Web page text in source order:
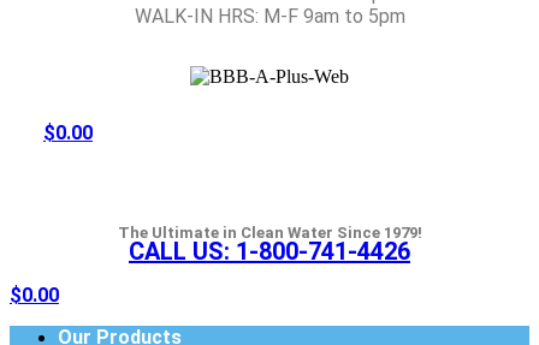
WALK-IN HRS: M-F 9am to 5pm
$0.00
The Ultimate in Clean Water Since 1979!
CALL US: 1-800-741-4426
$0.00
Our Products